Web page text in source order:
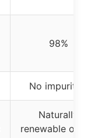
98%
No impurities
Naturally
renewable